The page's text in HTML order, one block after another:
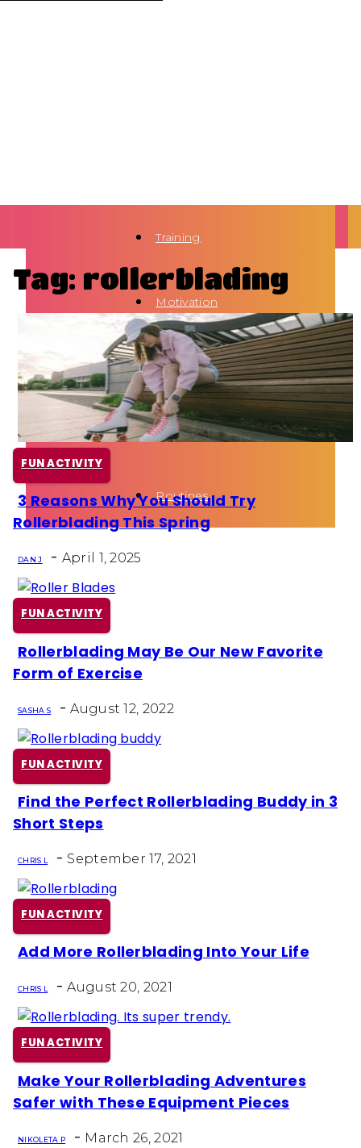
Training
Motivation
Health
Fun Activity
Routines
Tag: rollerblading
FUN ACTIVITY
Section
3 Reasons Why You Should Try
Rollerblading This Spring
DAN J - April 1, 2025
FUN ACTIVITY
Section
Rollerblading May Be Our New Favorite
Form of Exercise
SASHA S - August 12, 2022
FUN ACTIVITY
Section
Find the Perfect Rollerblading Buddy in 3
Short Steps
CHRIS L - September 17, 2021
FUN ACTIVITY
Section
Heading
Add More Rollerblading Into Your Life
CHRIS L - August 20, 2021
FUN ACTIVITY
Section
Make Your Rollerblading Adventures
Safer with These Equipment Pieces
NIKOLETA P - March 26, 2021